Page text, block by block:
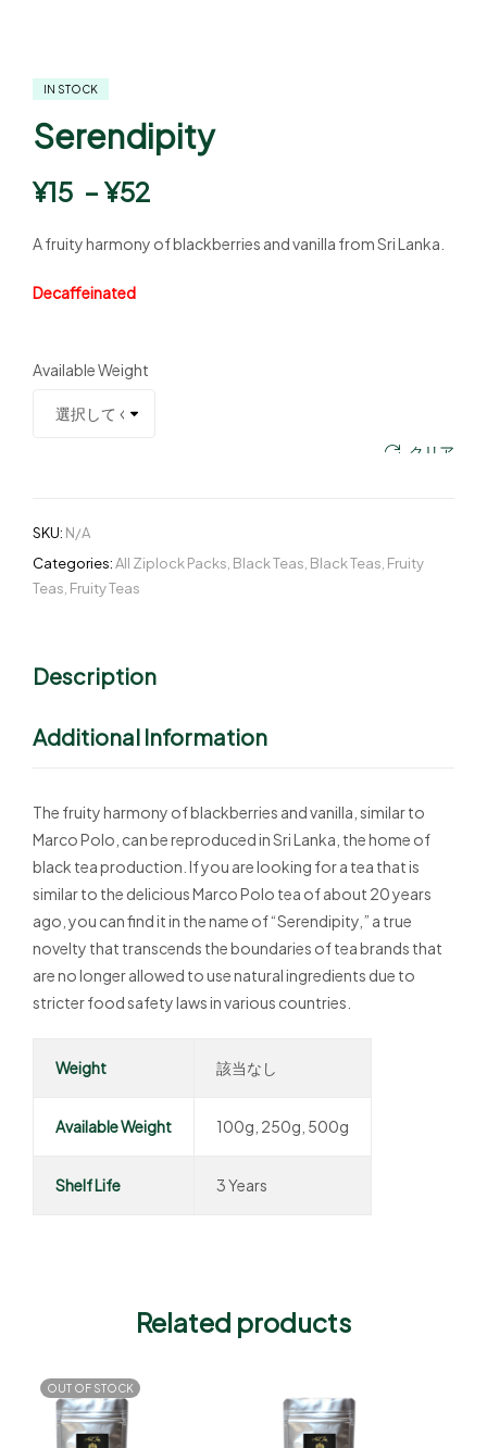
IN STOCK
Serendipity
¥15 – ¥52
A fruity harmony of blackberries and vanilla from Sri Lanka.
Decaffeinated
Available Weight
クリア
SKU: N/A
Categories:All Ziplock Packs, Black Teas, Black Teas, Fruity
Teas, Fruity Teas
Description
Additional Information
The fruity harmony of blackberries and vanilla, similar to
Marco Polo, can be reproduced in Sri Lanka, the home of
black tea production. If you are looking for a tea that is
similar to the delicious Marco Polo tea of about 20 years
ago, you can find it in the name of “Serendipity,” a true
novelty that transcends the boundaries of tea brands that
are no longer allowed to use natural ingredients due to
stricter food safety laws in various countries.
Weight 該当なし
Available Weight 100g, 250g, 500g
Shelf Life 3 Years
Related products
OUT OF STOCK